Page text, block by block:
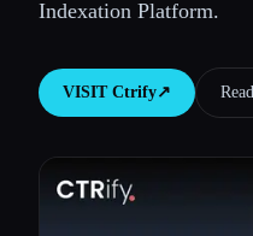
🎓Students
Compare tools
Indexation Platform.
VISIT Ctrify↗︎